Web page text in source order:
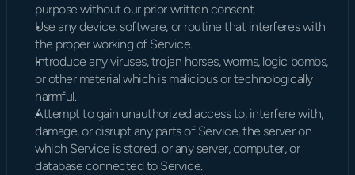
purpose without our prior written consent.
Use any device, software, or routine that interferes with
the proper working of Service.
Introduce any viruses, trojan horses, worms, logic bombs,
or other material which is malicious or technologically
harmful.
Attempt to gain unauthorized access to, interfere with,
damage, or disrupt any parts of Service, the server on
which Service is stored, or any server, computer, or
database connected to Service.